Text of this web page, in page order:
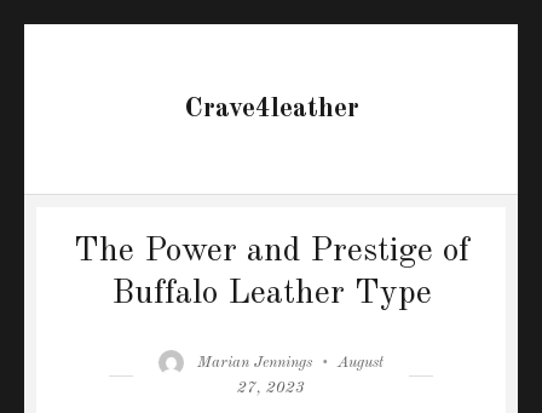
Crave4leather
The Power and Prestige of
Buffalo Leather Type
Author
Marian Jennings
Posted
August
27, 2023